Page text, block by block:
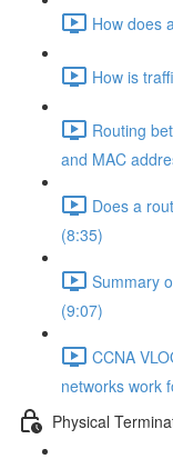
How does
How is
Routing
and MAC
Does a
(8:35)
Summary
(9:07)
CCNA
networks work
Physical